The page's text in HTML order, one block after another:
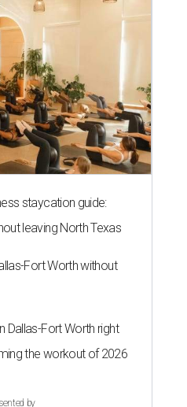
staycation guide:
leaving North Texas
Fort Worth without
Dallas-Fort Worth right
the workout of 2026
by